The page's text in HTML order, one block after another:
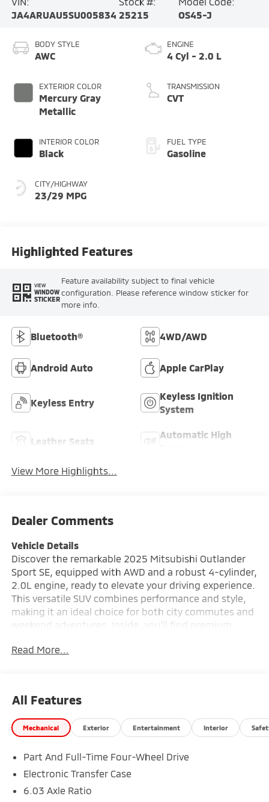
JA4ARUAU5SU005834 25215
OS45-J
BODY STYLE
AWC
EXTERIOR COLOR
Mercury Gray
Metallic
INTERIOR COLOR
Black
CITY/HIGHWAY
23/29 MPG
ENGINE
4 Cyl - 2.0 L
TRANSMISSION
CVT
FUEL TYPE
Gasoline
Highlighted Features
VIEW
WINDOW
STICKER
Feature availability subject to final vehicle
configuration. Please reference window sticker for
more info.
Bluetooth® 4WD/AWD
Android Auto Apple CarPlay
Keyless Entry
Keyless Ignition
System
Leather Seats
Automatic High
View More Highlights...
Dealer Comments
Vehicle Details
Discover the remarkable 2025 Mitsubishi Outlander
Sport SE, equipped with AWD and a robust 4-cylinder,
2.0L engine, ready to elevate your driving experience.
This versatile SUV combines performance and style,
making it an ideal choice for both city commutes and
weekend adventures. Inside, you'll find premium
sophistication. Stay connected on the go with
fingertips. The automatic climate control system
keeps the cabin at your preferred temperature, no
matter the weather outside. Safety and convenience
providing peace of mind during parking and tight
maneuvers. The Mitsubishi Outlander Sport SE is
offering reliability and efficiency without
Read More...
All Features
Mechanical Exterior Entertainment Interior
Part And Full-Time Four-Wheel Drive
Electronic Transfer Case
6.03 Axle Ratio